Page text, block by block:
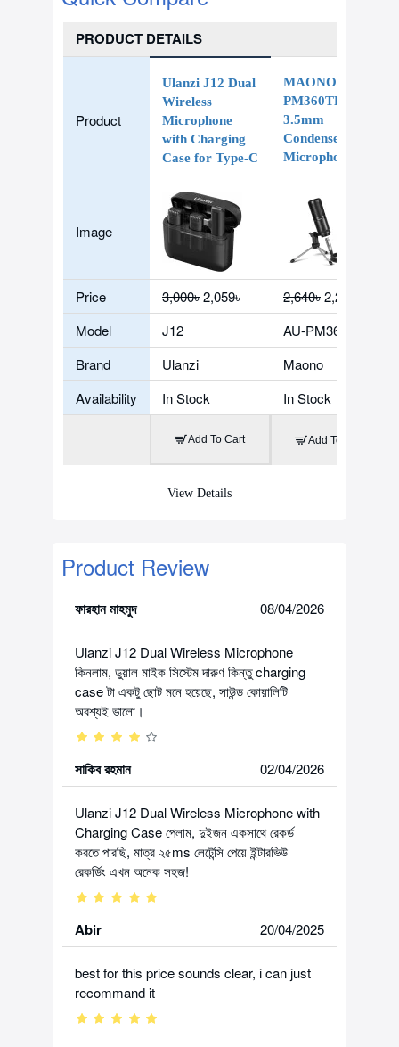
PRODUCT DETAILS
Product
Ulanzi J12 Dual
Wireless
Microphone
with Charging
Case for Type-C
MAONO AU-
PM360TR
3.5mm
Condenser
Microphone
Image
Price 3,000৳2,059৳ 2,640৳2,200৳
Model
J12
AU-PM360TR
Brand
Ulanzi
Maono
Availability
In Stock In Stock
Add To Cart Add To Cart
View Details
Product Review
ফারহান মাহমুদ 08/04/2026
Ulanzi J12 Dual Wireless Microphone
কিনলাম, ডুয়াল মাইক সিস্টেম দারুণ কিন্তু charging
case টা একটু ছোট মনে হয়েছে, সাউন্ড কোয়ালিটি
অবশ্যই ভালো।
সাকিব রহমান 02/04/2026
Ulanzi J12 Dual Wireless Microphone with
Charging Case পেলাম, দুইজন একসাথে রেকর্ড
করতে পারছি, মাত্র ২৫ms লেটেন্সি পেয়ে ইন্টারভিউ
রেকর্ডিং এখন অনেক সহজ!
Abir 20/04/2025
best for this price sounds clear, i can just
recommand it